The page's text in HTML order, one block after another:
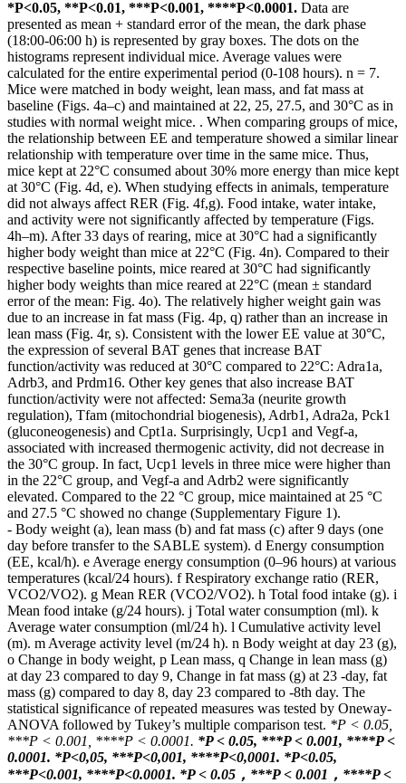
*P<0.05, **P<0.01, ***P<0.001, ****P<0.0001. Data are
presented as mean + standard error of the mean, the dark phase
(18:00-06:00 h) is represented by gray boxes. The dots on the
histograms represent individual mice. Average values ​​were
calculated for the entire experimental period (0-108 hours). n = 7.
Mice were matched in body weight, lean mass, and fat mass at
baseline (Figs. 4a–c) and maintained at 22, 25, 27.5, and 30°C as in
studies with normal weight mice. . When comparing groups of mice,
the relationship between EE and temperature showed a similar linear
relationship with temperature over time in the same mice. Thus,
mice kept at 22°C consumed about 30% more energy than mice kept
at 30°C (Fig. 4d, e). When studying effects in animals, temperature
did not always affect RER (Fig. 4f,g). Food intake, water intake,
and activity were not significantly affected by temperature (Figs.
4h–m). After 33 days of rearing, mice at 30°C had a significantly
higher body weight than mice at 22°C (Fig. 4n). Compared to their
respective baseline points, mice reared at 30°C had significantly
higher body weights than mice reared at 22°C (mean ± standard
error of the mean: Fig. 4o). The relatively higher weight gain was
due to an increase in fat mass (Fig. 4p, q) rather than an increase in
lean mass (Fig. 4r, s). Consistent with the lower EE value at 30°C,
the expression of several BAT genes that increase BAT
function/activity was reduced at 30°C compared to 22°C: Adra1a,
Adrb3, and Prdm16. Other key genes that also increase BAT
function/activity were not affected: Sema3a (neurite growth
regulation), Tfam (mitochondrial biogenesis), Adrb1, Adra2a, Pck1
(gluconeogenesis) and Cpt1a. Surprisingly, Ucp1 and Vegf-a,
associated with increased thermogenic activity, did not decrease in
the 30°C group. In fact, Ucp1 levels in three mice were higher than
in the 22°C group, and Vegf-a and Adrb2 were significantly
elevated. Compared to the 22 °C group, mice maintained at 25 °C
and 27.5 °C showed no change (Supplementary Figure 1).
- Body weight (a), lean mass (b) and fat mass (c) after 9 days (one
day before transfer to the SABLE system). d Energy consumption
(EE, kcal/h). e Average energy consumption (0–96 hours) at various
temperatures (kcal/24 hours). f Respiratory exchange ratio (RER,
VCO2/VO2). g Mean RER (VCO2/VO2). h Total food intake (g). i
Mean food intake (g/24 hours). j Total water consumption (ml). k
Average water consumption (ml/24 h). l Cumulative activity level
(m). m Average activity level (m/24 h). n Body weight at day 23 (g),
o Change in body weight, p Lean mass, q Change in lean mass (g)
at day 23 compared to day 9, Change in fat mass (g) at ​23 -day, fat
mass (g) compared to day 8, day 23 compared to -8th day. The
statistical significance of repeated measures was tested by Oneway-
ANOVA followed by Tukey’s multiple comparison test. *P < 0.05,
***P < 0.001, ****P < 0.0001. *P < 0.05, ***P < 0.001, ****P <
0.0001. *Р<0,05, ***Р<0,001, ****Р<0,0001. *P<0.05,
***P<0.001, ****P<0.0001. *P < 0.05，***P < 0.001，****P <